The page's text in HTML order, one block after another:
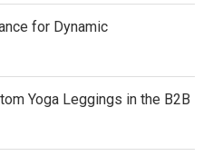
for Dynamic
Yoga Leggings in the B2B